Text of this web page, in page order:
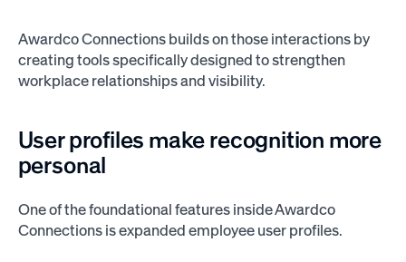
Awardco Connections builds on those interactions by
creating tools specifically designed to strengthen
workplace relationships and visibility.
User profiles make recognition more
personal
One of the foundational features inside Awardco
Connections is expanded employee user profiles.